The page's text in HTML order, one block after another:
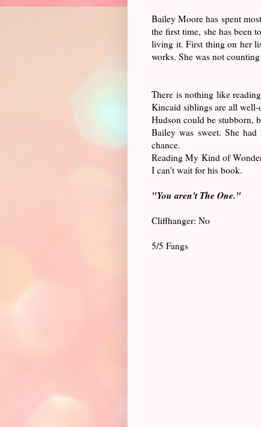
Bailey Moore has spent
the first time, she has been
living it. First thing on her
works. She was not
There is nothing like
Kincaid siblings are all well-
Hudson could be stubborn,
Bailey was sweet. She
chance.
Reading My Kind of
I can't wait for his book.
"You aren't The One."
Cliffhanger: No
5/5 Fangs